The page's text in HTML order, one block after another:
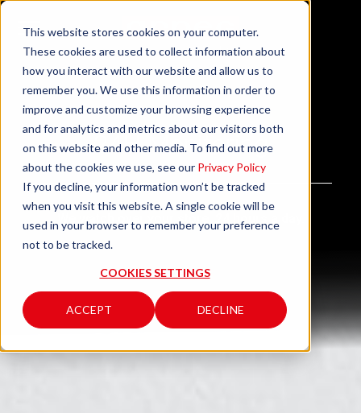
This website stores cookies on your computer.
These cookies are used to collect information about
how you interact with our website and allow us to
remember you. We use this information in order to
improve and customize your browsing experience
and for analytics and metrics about our visitors both
on this website and other media. To find out more
about the cookies we use, see our Privacy Policy
If you decline, your information won’t be tracked
when you visit this website. A single cookie will be
used in your browser to remember your preference
not to be tracked.
COOKIES SETTINGS
ACCEPT DECLINE
24H Monitoring
We watch over your store, 24 hours a day.